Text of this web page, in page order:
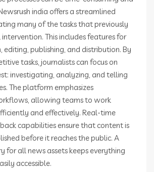
india offers a streamlined
many of the tasks that previously
This includes features for
editing, publishing, and distribution. By
tasks, journalists can focus on
investigating, analyzing, and telling
The platform emphasizes
allowing teams to work
and effectively. Real-time
capabilities ensure that content is
before it reaches the public. A
for all news assets keeps everything
accessible.